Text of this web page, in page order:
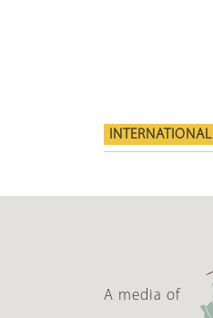
INTERNATIONAL
A media of